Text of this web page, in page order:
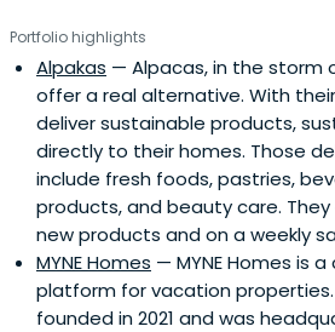
Homebell, Fave, Stoyo and many
Portfolio highlights
Alpakas — Alpacas, in the storm
offer a real alternative. With
deliver sustainable products,
directly to their homes. Those
include fresh foods, pastries,
products, and beauty care.
new products and on a weekly
MYNE Homes — MYNE Homes is
platform for vacation properties.
founded in 2021 and was